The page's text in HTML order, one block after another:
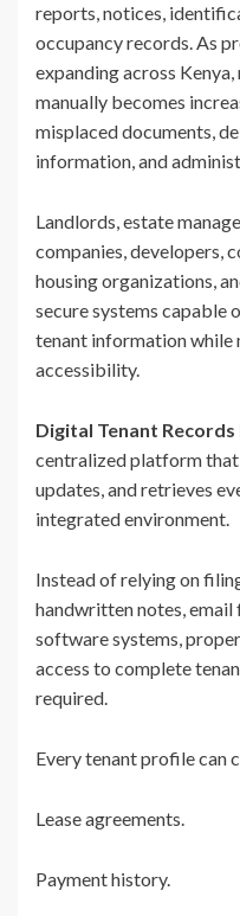
reports, notices,
occupancy records. As
expanding across
manually becomes
misplaced documents,
information, and
Landlords, estate
companies, developers,
housing organizations,
secure systems capable
tenant information while
accessibility.
Digital Tenant
centralized platform that
updates, and retrieves
integrated environment.
Instead of relying on
handwritten notes,
software systems,
access to complete
required.
Every tenant profile can
Lease agreements.
Payment history.